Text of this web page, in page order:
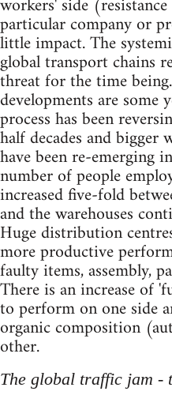
particular company or
little impact. The
global transport chains
threat for the time
developments are some
process has been
half decades and bigger
have been re-emerging
number of people
increased five-fold
and the warehouses
Huge distribution
more productive
faulty items, assembly,
There is an increase of
to perform on one side
organic composition
other.
The global traffic jam -